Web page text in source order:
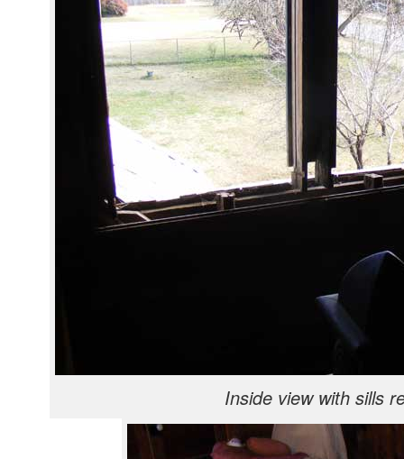
Inside view with sills